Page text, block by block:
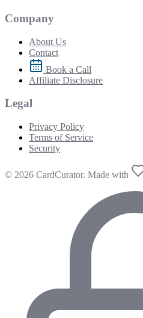
Company
About Us
Contact
Book a Call
Affiliate Disclosure
Legal
Privacy Policy
Terms of Service
Security
© 2026 CardCurator. Made with